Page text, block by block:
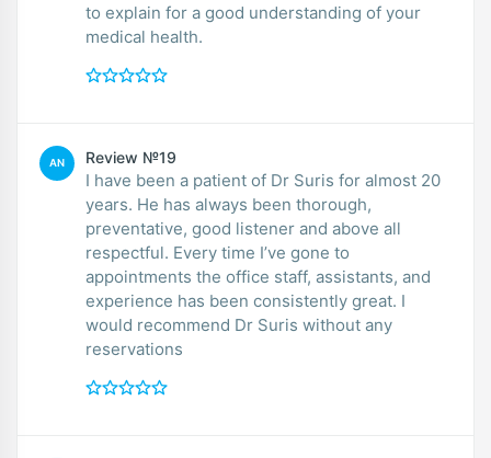
to explain for a good understanding of your
medical health.
AN Review №19
I have been a patient of Dr Suris for almost 20
years. He has always been thorough,
preventative, good listener and above all
respectful. Every time I’ve gone to
appointments the office staff, assistants, and
experience has been consistently great. I
would recommend Dr Suris without any
reservations